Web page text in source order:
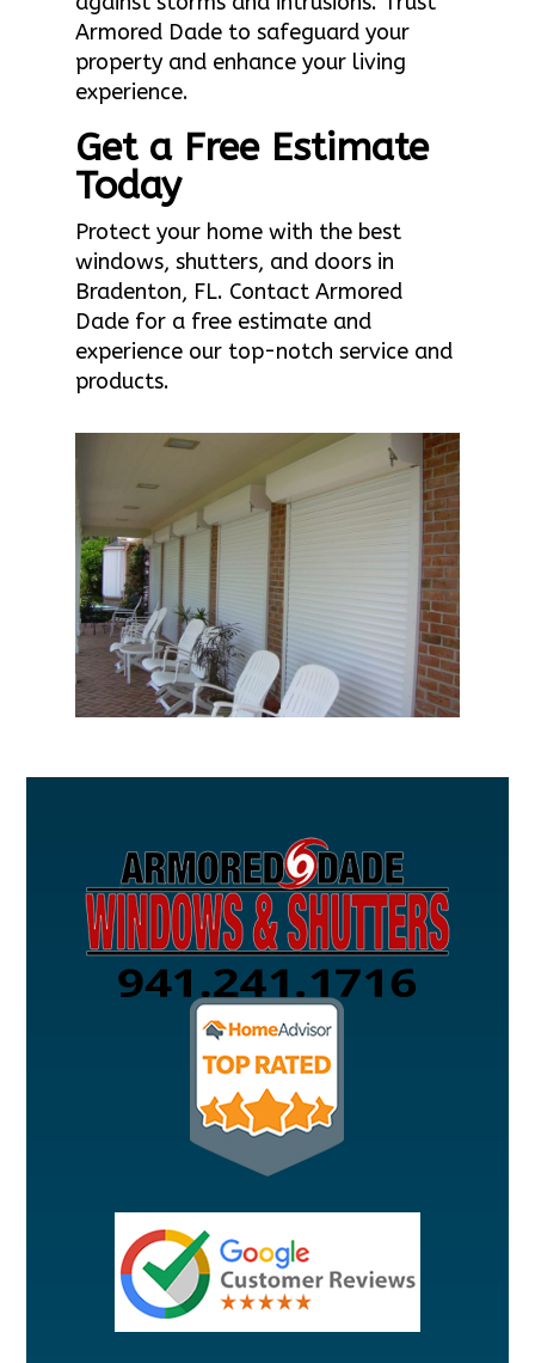
Armored Dade to safeguard your
property and enhance your living
experience.
Get a Free Estimate
Today
Protect your home with the best
windows, shutters, and doors in
Bradenton, FL. Contact Armored
Dade for a free estimate and
experience our top-notch service and
products.